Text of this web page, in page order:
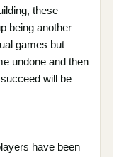
these
being another
games but
undone and then
will be
have been